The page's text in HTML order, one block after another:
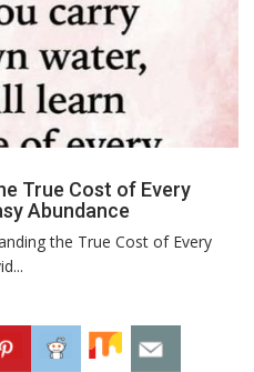
True Cost of Every
Abundance
the True Cost of Every